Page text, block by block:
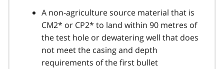
A non-agriculture source material that is
CM2* or CP2* to land within 90 metres of
the test hole or dewatering well that does
not meet the casing and depth
requirements of the first bullet